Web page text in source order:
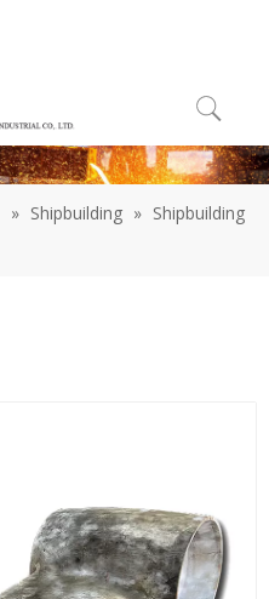
» Shipbuilding » Shipbuilding